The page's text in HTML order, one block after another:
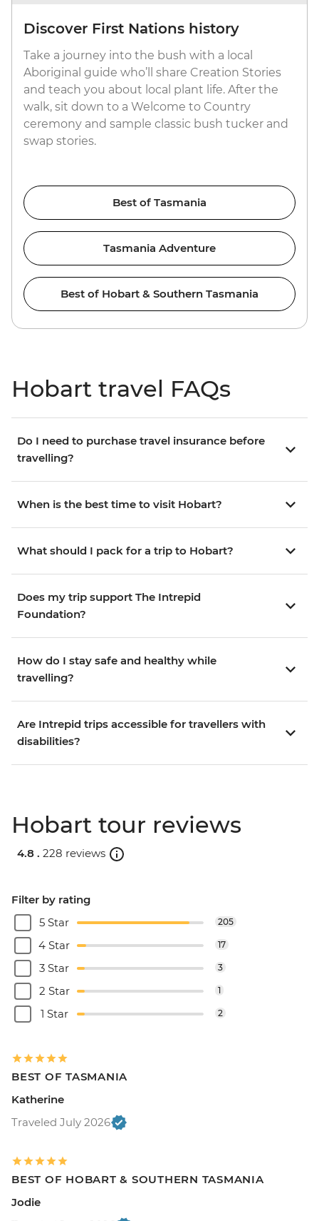
Discover First Nations history
Take a journey into the bush with a local
Aboriginal guide who’ll share Creation Stories
and teach you about local plant life. After the
walk, sit down to a Welcome to Country
ceremony and sample classic bush tucker and
swap stories.
Best of Tasmania
Tasmania Adventure
Best of Hobart & Southern Tasmania
Hobart travel FAQs
Do I need to purchase travel insurance before
travelling?
When is the best time to visit Hobart?
What should I pack for a trip to Hobart?
Does my trip support The Intrepid
Foundation?
How do I stay safe and healthy while
travelling?
Are Intrepid trips accessible for travellers with
disabilities?
Hobart tour reviews
4.8 . 228 reviews
Filter by rating
5 Star
205
4 Star 17
3 Star 3
2 Star 1
1 Star 2
BEST OF TASMANIA
Katherine
Traveled July 2026
BEST OF HOBART & SOUTHERN TASMANIA
Jodie